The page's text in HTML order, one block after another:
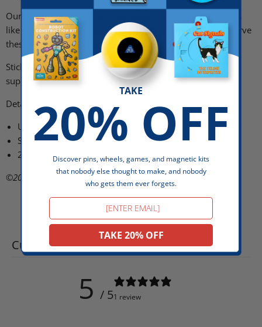
Our worldwide network of volunteers maintains programs
like the Jackalope Captive Breeding Program to help preserve
these supernatural resources for future generations.
Stick this sticker wherever stickers stick and show your
support for cryptids!
Details:
UV Laminated White Polypropylene
Suitable for indoor + outdoor use
2.65" wide x 4.5" tall
©2024
Dissent Pins
Customer reviews
5 / 51 review
TAKE
20% OFF
Discover pins, wheels, games, and magnetic kits
that nobody else thought to make, and nobody
who gets them ever forgets.
Email
TAKE 20% OFF